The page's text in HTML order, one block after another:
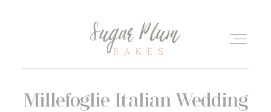
ABOUT
Millefoglie Italian Wedding